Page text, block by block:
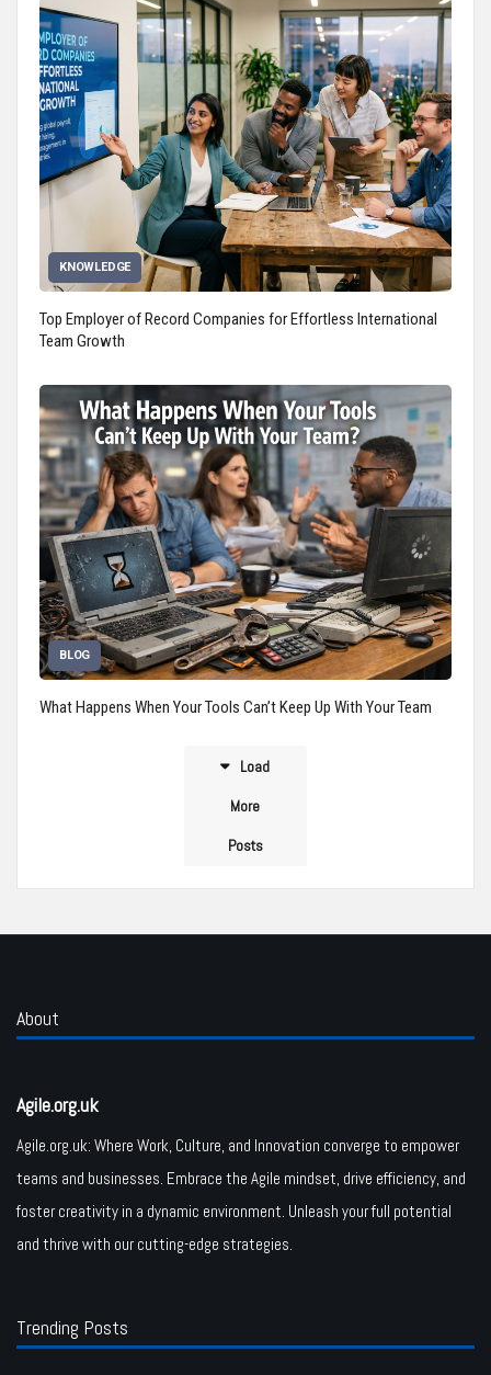
KNOWLEDGE
Top Employer of Record Companies for Effortless International
Team Growth
BLOG
What Happens When Your Tools Can’t Keep Up With Your Team
Load
More
Posts
About
Agile.org.uk
Agile.org.uk: Where Work, Culture, and Innovation converge to empower
teams and businesses. Embrace the Agile mindset, drive efficiency, and
foster creativity in a dynamic environment. Unleash your full potential
and thrive with our cutting-edge strategies.
Trending Posts